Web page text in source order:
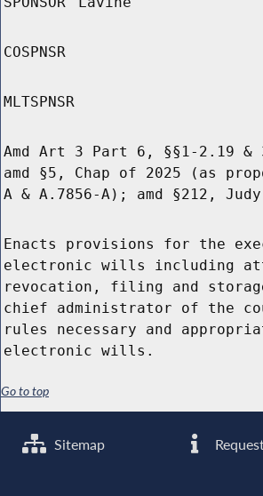
COSPNSR
MLTSPNSR
Amd Art 3 Part 6, §§1-2.19 &
amd §5, Chap of 2025 (as
A & A.7856-A); amd §212,
Enacts provisions for the
electronic wills including
revocation, filing and
chief administrator of the
rules necessary and
electronic wills.
Go to top
Sitemap